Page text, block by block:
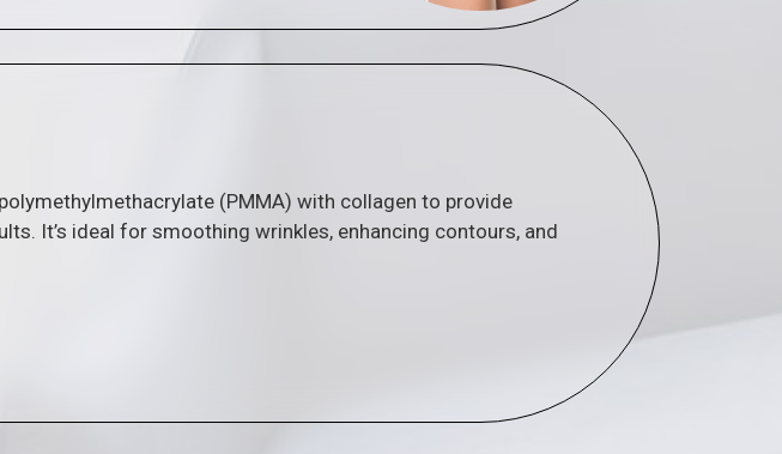
(PMMA) with collagen to provide
It’s ideal for smoothing wrinkles, enhancing contours, and